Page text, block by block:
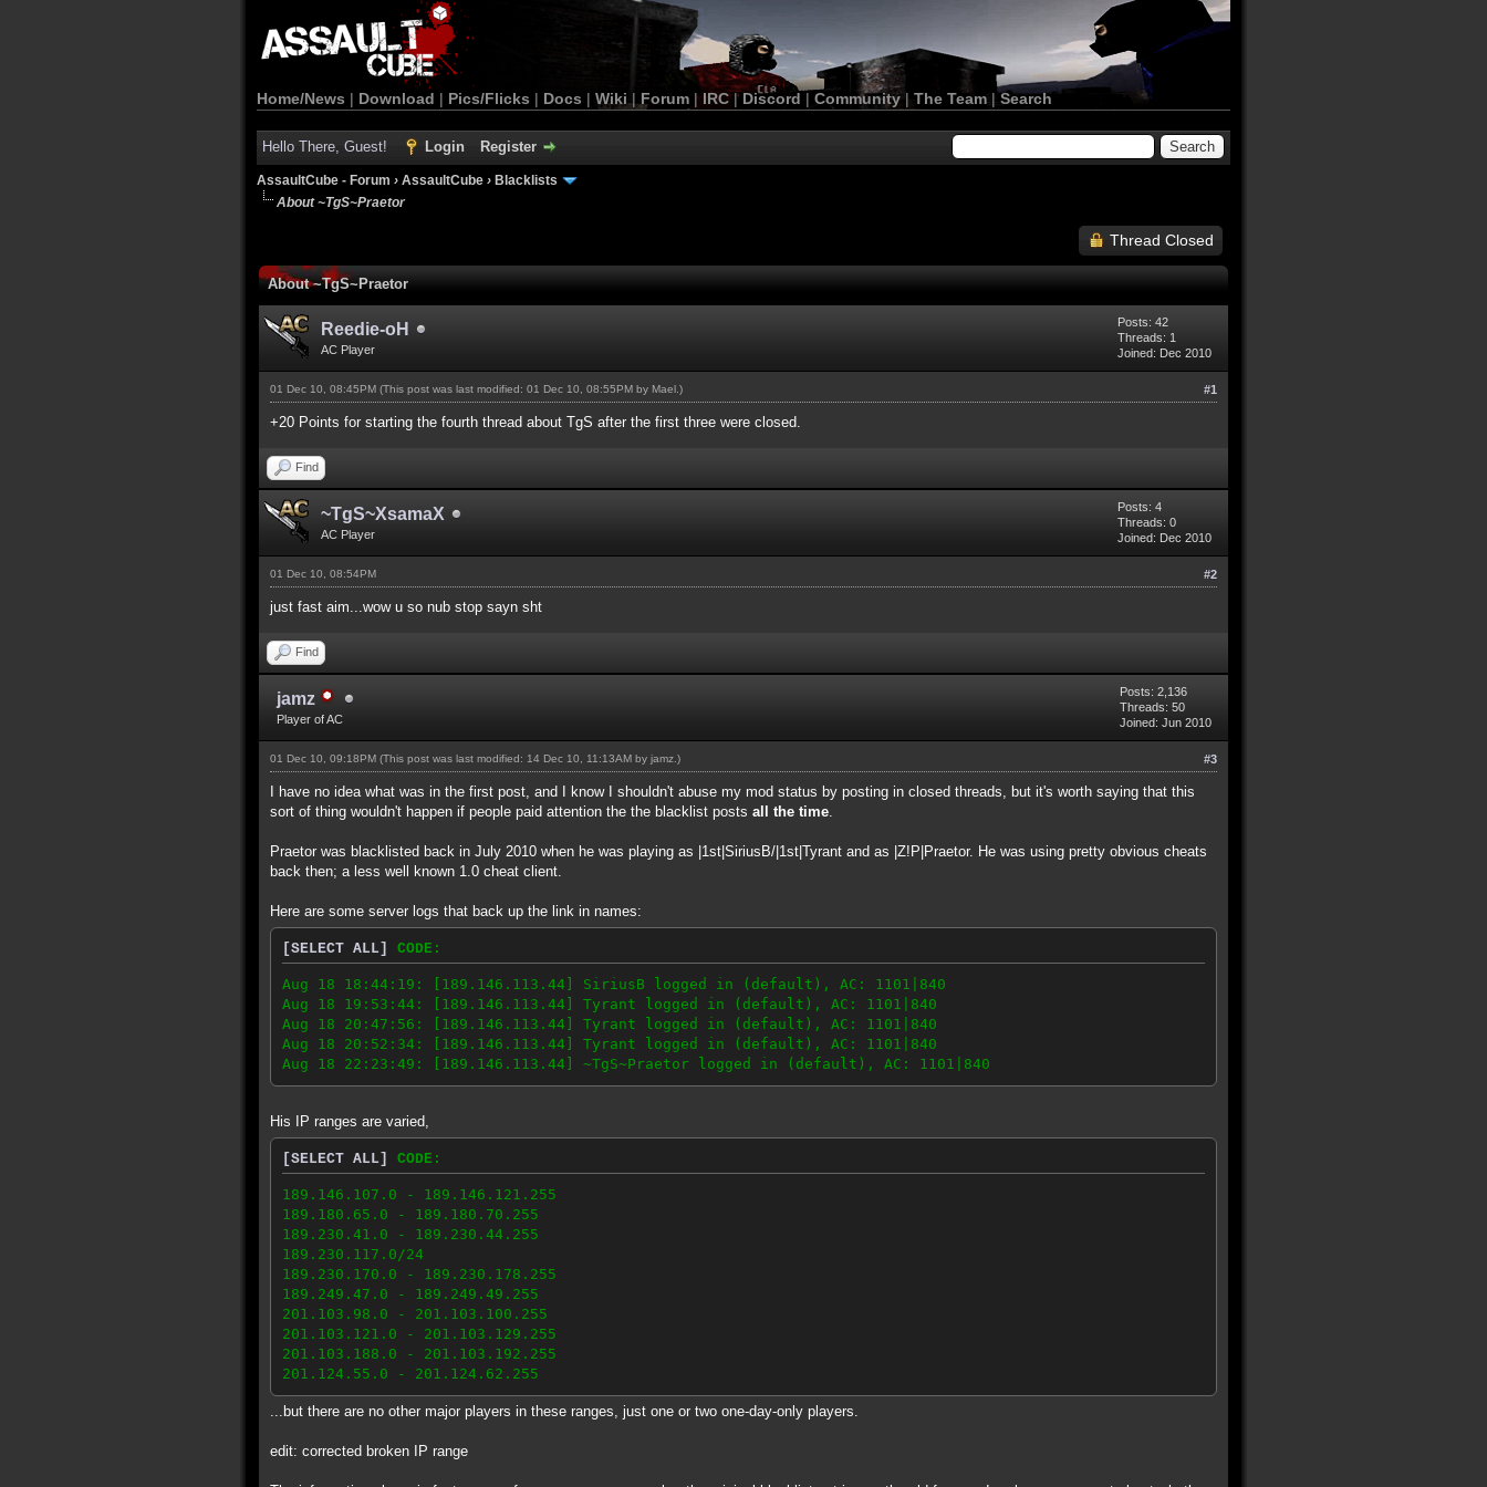
Home/News | Download | Pics/Flicks | Docs | Wiki | Forum |IRC | Discord | Community| The Team |Search
Hello There, Guest! Login Register
AssaultCube - Forum › AssaultCube › Blacklists
About ~TgS~Praetor
Thread Closed
About ~TgS~Praetor
Reedie-oH
AC Player
Posts: 42
Threads: 1
Joined: Dec 2010
#1
01 Dec 10, 08:45PM (This post was last modified: 01 Dec 10, 08:55PM by Mael .)
+20 Points for starting the fourth thread about TgS after the first three were closed.
Find
~TgS~XsamaX
AC Player
Posts: 4
Threads: 0
Joined: Dec 2010
#2
01 Dec 10, 08:54PM
just fast aim...wow u so nub stop sayn sht
Find
jamz
Player of AC
Posts: 2,136
Threads: 50
Joined: Jun 2010
#3
01 Dec 10, 09:18PM (This post was last modified: 14 Dec 10, 11:13AM by jamz .)
I have no idea what was in the first post, and I know I shouldn't abuse my mod status by posting in closed threads, but it's worth saying that this
sort of thing wouldn't happen if people paid attention the the blacklist posts all the time
Praetor was blacklisted back in July 2010 when he was playing as |1st|SiriusB/|1st|Tyrant and as |Z!P|Praetor. He was using pretty obvious cheats
back then; a less well known 1.0 cheat client.
Here are some server logs that back up the link in names:
[SELECT ALL] CODE:
Aug 18 18:44:19: [189.146.113.44] SiriusB logged in (default), AC: 1101|840
Aug 18 19:53:44: [189.146.113.44] Tyrant logged in (default), AC: 1101|840
Aug 18 20:47:56: [189.146.113.44] Tyrant logged in (default), AC: 1101|840
Aug 18 20:52:34: [189.146.113.44] Tyrant logged in (default), AC: 1101|840
Aug 18 22:23:49: [189.146.113.44] ~TgS~Praetor logged in (default), AC: 1101|840
His IP ranges are varied,
[SELECT ALL] CODE:
189.146.107.0 - 189.146.121.255
189.180.65.0 - 189.180.70.255
189.230.41.0 - 189.230.44.255
189.230.117.0/24
189.230.170.0 - 189.230.178.255
189.249.47.0 - 189.249.49.255
201.103.98.0 - 201.103.100.255
201.103.121.0 - 201.103.129.255
201.103.188.0 - 201.103.192.255
201.124.55.0 - 201.124.62.255
...but there are no other major players in these ranges, just one or two one-day-only players.
edit: corrected broken IP range